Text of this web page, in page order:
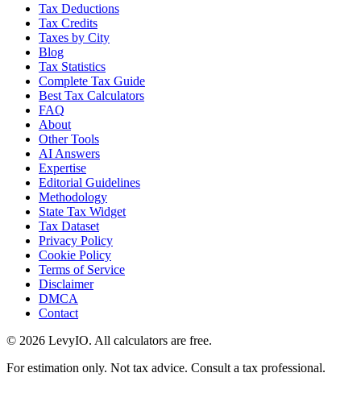
Tax Deductions
Tax Credits
Taxes by City
Blog
Tax Statistics
Complete Tax Guide
Best Tax Calculators
FAQ
About
Other Tools
AI Answers
Expertise
Editorial Guidelines
Methodology
State Tax Widget
Tax Dataset
Privacy Policy
Cookie Policy
Terms of Service
Disclaimer
DMCA
Contact
© 2026 LevyIO. All calculators are free.
For estimation only. Not tax advice. Consult a tax professional.